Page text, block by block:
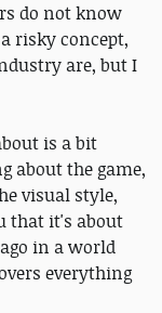
do not know
risky concept,
are, but I
is a bit
about the game,
visual style,
that it's about
in a world
everything